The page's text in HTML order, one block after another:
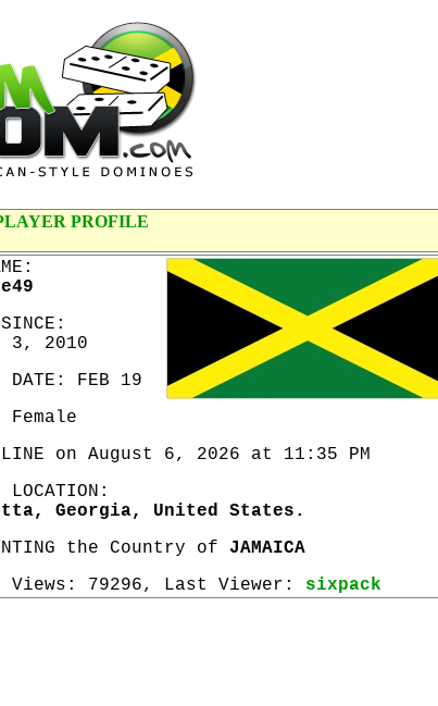
PROFILE
3, 2010
DATE: FEB 19
Female
on August 6, 2026 at 11:35 PM
LOCATION:
Georgia, United States.
the Country of JAMAICA
79296, Last Viewer: sixpack